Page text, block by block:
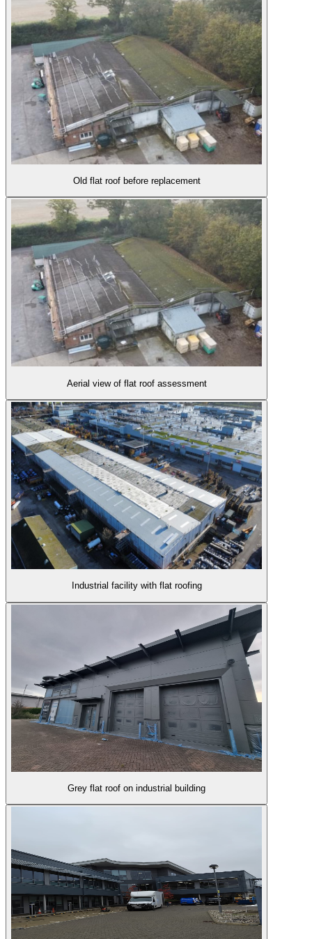
Old flat roof before replacement
Aerial view of flat roof assessment
Industrial facility with flat roofing
Grey flat roof on industrial building